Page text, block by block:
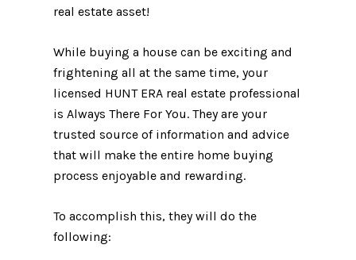
real estate asset!
While buying a house can be exciting and
frightening all at the same time, your
licensed HUNT ERA real estate professional
is Always There For You. They are your
trusted source of information and advice
that will make the entire home buying
process enjoyable and rewarding.
To accomplish this, they will do the
following: